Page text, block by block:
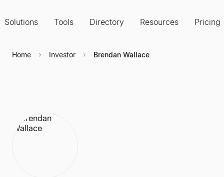
Solutions Tools Directory Resources Pricing
Home Investor Brendan Wallace